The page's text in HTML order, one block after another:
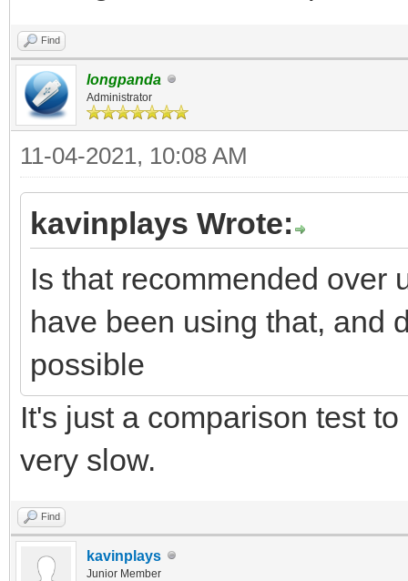
Find
longpanda
Administrator
11-04-2021, 10:08 AM
kavinplays Wrote:
Is that recommended over
have been using that, and
possible
It's just a comparison test
very slow.
Find
kavinplays
Junior Member